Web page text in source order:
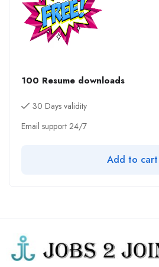
100 Resume downloads
30 Days validity
Email support 24/7
Add to cart